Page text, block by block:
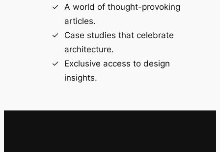
A world of thought-provoking
articles.
Case studies that celebrate
architecture.
Exclusive access to design
insights.